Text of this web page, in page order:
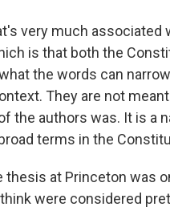
very much associated
is that both the
the words can
They are not
the authors was. It is a
terms in the
thesis at Princeton was
were considered